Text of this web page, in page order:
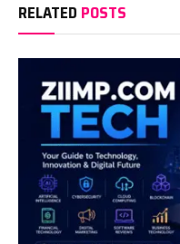
RELATED POSTS